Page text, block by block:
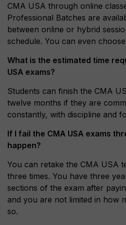
CMA USA through online
Professional Batches are
between online or hybrid
schedule. You can even
What is the estimated time
USA exams?
Students can finish the CMA
twelve months if they are
constantly, with discipline and
If I fail the CMA USA exams
happen?
You can retake the CMA USA
three times. You have three
sections of the exam after
and you are not limited in how
so.